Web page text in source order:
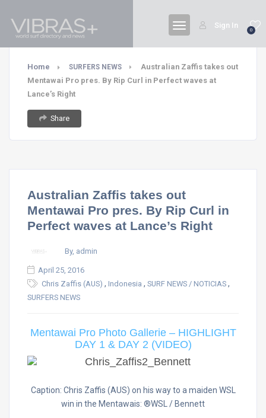
0
Sign In
Home SURFERS NEWS
Australian Zaffis takes out
Mentawai Pro pres. By Rip Curl in Perfect waves at
Lance’s Right
Share
Australian Zaffis takes out
Mentawai Pro pres. By Rip Curl in
Perfect waves at Lance’s Right
By, admin
April 25, 2016
Chris Zaffis (AUS) , Indonesia , SURF NEWS / NOTICIAS ,
SURFERS NEWS
Mentawai Pro Photo Gallerie – HIGHLIGHT
DAY 1 & DAY 2 (VIDEO)
Caption: Chris Zaffis (AUS) on his way to a maiden WSL
win in the Mentawais: ®WSL / Bennett